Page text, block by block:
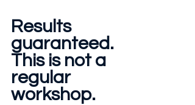
Results
guaranteed.
This is not a
regular
workshop.